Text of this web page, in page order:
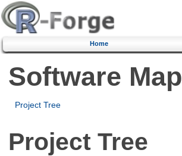
Home
Software Map
Project Tree
Project Tree